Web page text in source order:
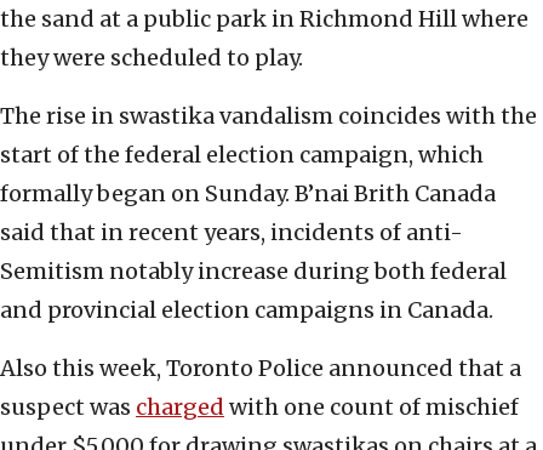
the sand at a public park in Richmond Hill where
they were scheduled to play.
The rise in swastika vandalism coincides with the
start of the federal election campaign, which
formally began on Sunday. B’nai Brith Canada
said that in recent years, incidents of anti-
Semitism notably increase during both federal
and provincial election campaigns in Canada.
Also this week, Toronto Police announced that a
suspect was charged with one count of mischief